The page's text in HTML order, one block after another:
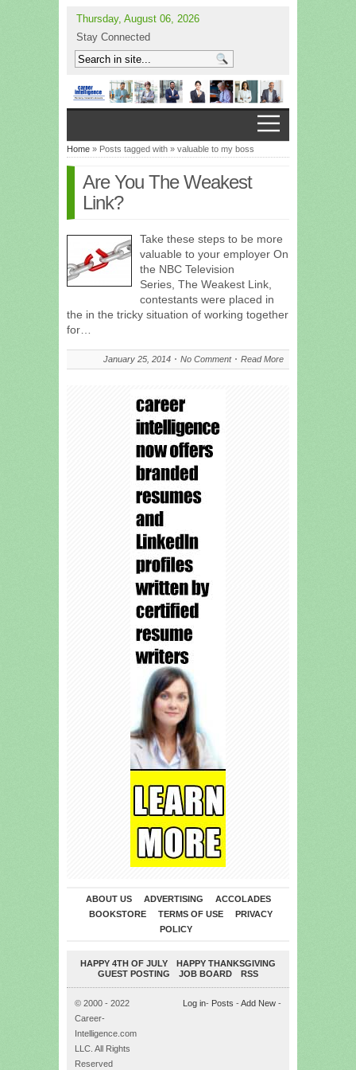
Thursday, August 06, 2026
Stay Connected
Home » Posts tagged with » valuable to my boss
Are You The Weakest
Link?
Take these steps to be more
valuable to your employer On
the NBC Television
Series, The Weakest Link,
contestants were placed in
the in the tricky situation of working together
for…
January 25, 2014 No Comment Read More
ABOUT US ADVERTISING
ACCOLADES
BOOKSTORE
TERMS OF USE
PRIVACY
POLICY
HAPPY 4TH OF JULY
HAPPY THANKSGIVING
GUEST POSTING
JOB BOARD RSS
© 2000 - 2022
Career-
Intelligence.com
LLC. All Rights
Reserved
Log in- Posts - Add New -